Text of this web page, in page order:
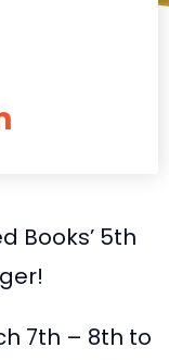
Books’ 5th
7th – 8th to